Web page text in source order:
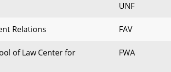
UNF
Relations FAV
of Law Center for
FWA